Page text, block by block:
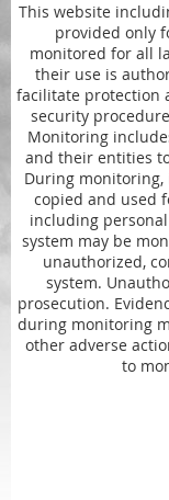
This website
provided only
monitored for all
their use is
facilitate protection
security
Monitoring
and their entities
During monitoring,
copied and used
including
system may be
unauthorized,
system.
prosecution.
during monitoring
other adverse
to